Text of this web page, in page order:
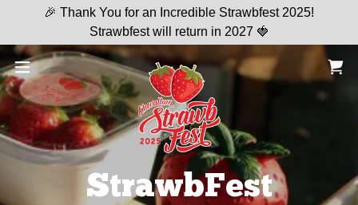
🎉 Thank You for an Incredible Strawbfest 2025!
Strawbfest will return in 2027 🍓
StrawbFest